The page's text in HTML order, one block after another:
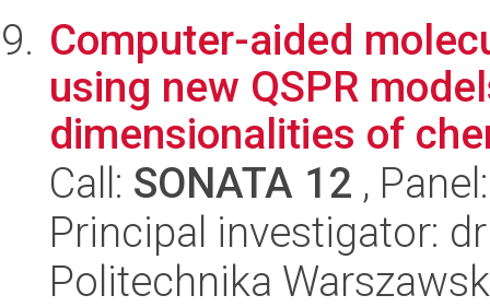
Computer-aided
using new QSPR
dimensionalities of
Call: SONATA 12 ,
Principal investigator:
Politechnika